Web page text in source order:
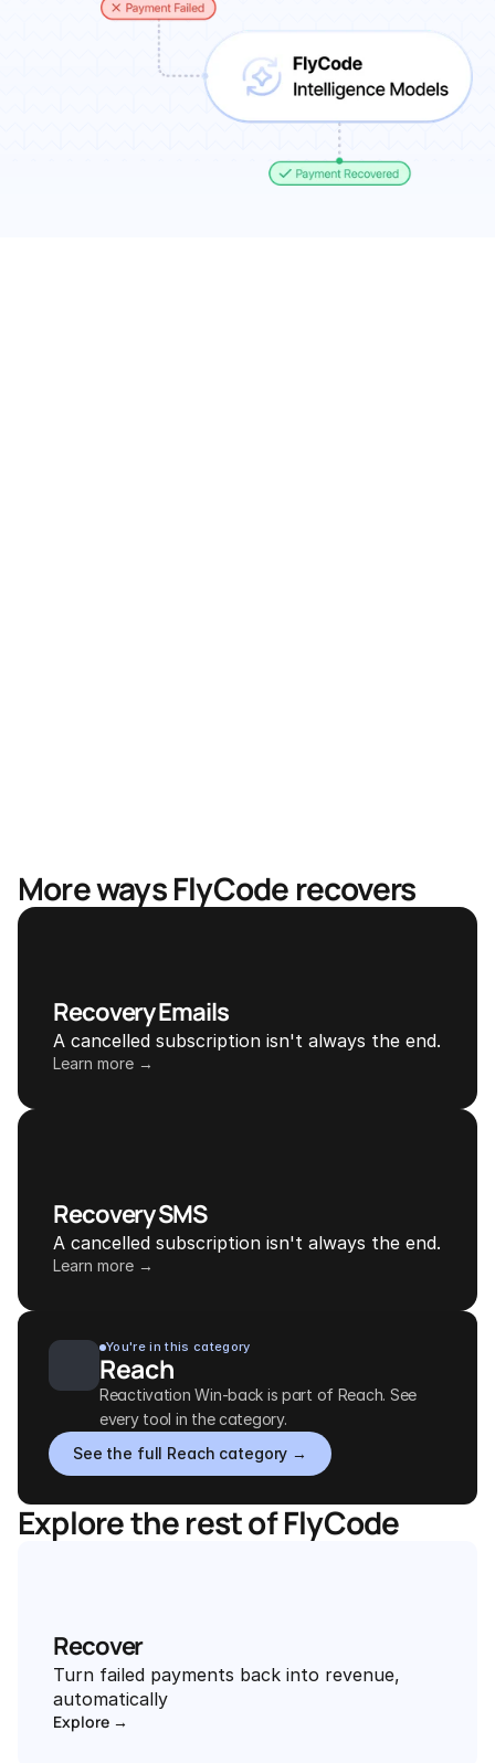
More ways FlyCode recovers
Recovery Emails
A cancelled subscription isn't always the end.
Learn more →
Recovery SMS
A cancelled subscription isn't always the end.
Learn more →
You're in this category
Reach
Reactivation Win-back is part of Reach. See
every tool in the category.
See the full Reach category →
Explore the rest of FlyCode
Recover
Turn failed payments back into revenue,
automatically
Explore →